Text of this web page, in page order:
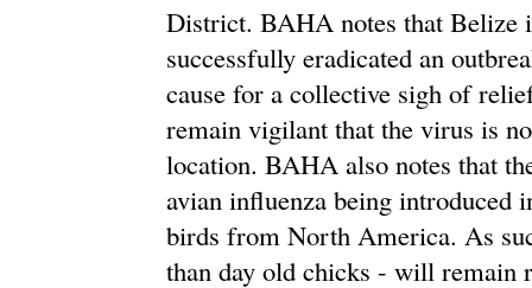
District. BAHA notes that Belize
successfully eradicated an
cause for a collective sigh of
remain vigilant that the virus is
location. BAHA also notes that
avian influenza being
birds from North America. As
than day old chicks - will remain